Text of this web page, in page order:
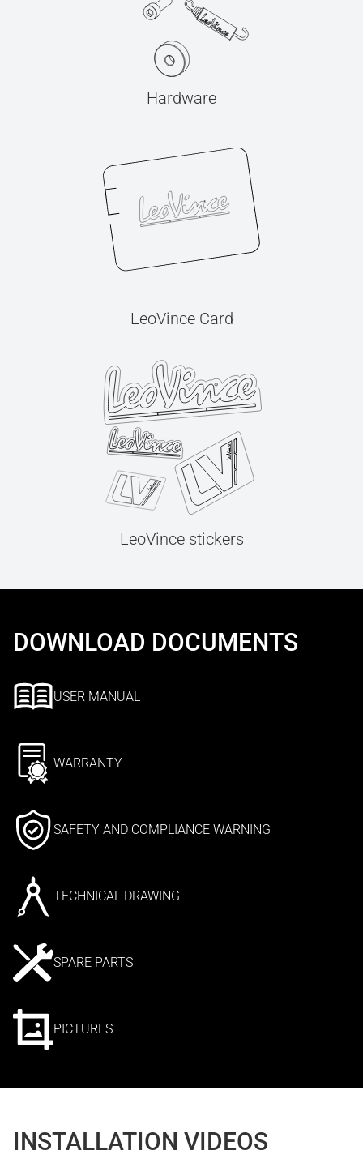
Hardware
LeoVince Card
LeoVince stickers
DOWNLOAD DOCUMENTS
USER MANUAL
WARRANTY
SAFETY AND COMPLIANCE WARNING
TECHNICAL DRAWING
SPARE PARTS
PICTURES
INSTALLATION VIDEOS